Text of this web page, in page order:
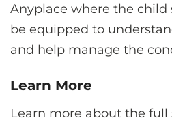
Anyplace where the
be equipped to
and help manage the
Learn More
Learn more about the